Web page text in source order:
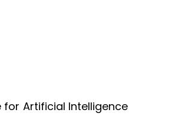
for Artificial Intelligence